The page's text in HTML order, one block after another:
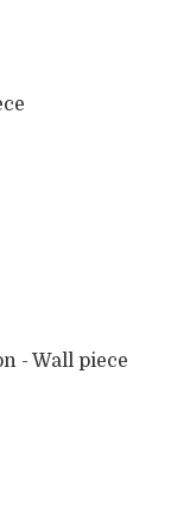
- Wall piece